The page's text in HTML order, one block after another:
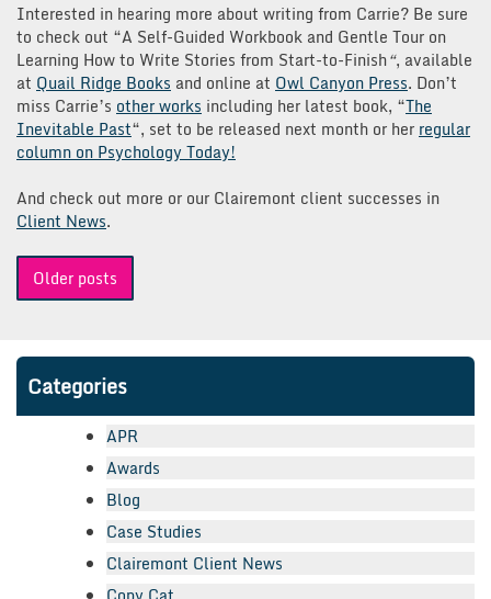
Interested in hearing more about writing from Carrie? Be sure
to check out “A Self-Guided Workbook and Gentle Tour on
Learning How to Write Stories from Start-to-Finish“, available
at Quail Ridge Books and online at Owl Canyon Press. Don’t
miss Carrie’s other works including her latest book, “The
Inevitable Past“, set to be released next month or her regular
column on Psychology Today!
And check out more or our Clairemont client successes in
Client News.
Posts
navigation
Older posts
Categories
APR
Awards
Blog
Case Studies
Clairemont Client News